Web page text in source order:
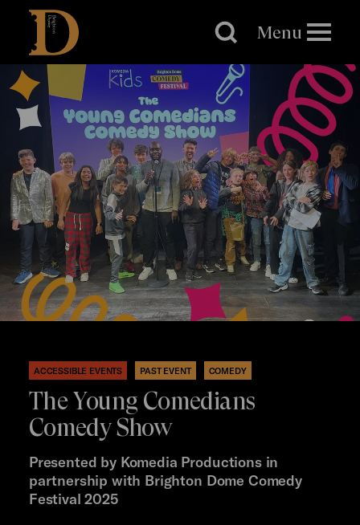
Brighton
Dome
Menu
ACCESSIBLE EVENTS PAST EVENT COMEDY
The Young Comedians
Comedy Show
Presented by Komedia Productions in
partnership with Brighton Dome Comedy
Festival 2025